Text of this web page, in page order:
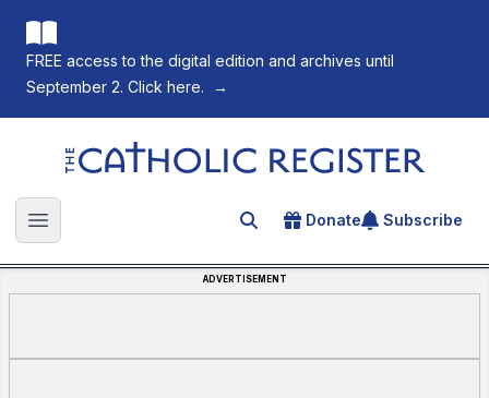
FREE access to the digital edition and archives until
September 2. Click here.
→
The Catholic Register
Open main menu Search for an article
Donate Subscribe
ADVERTISEMENT